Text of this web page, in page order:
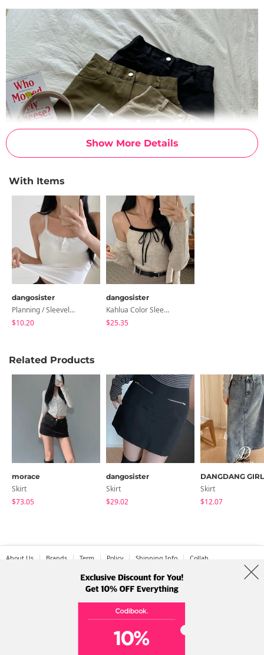
Show More Details
With Items
dangosister
Planning / Sleeveless T-Shirt With Built-In Button Laces
$10.20
dangosister
Kahlua Color Sleeveless Cardigan SET
$25.35
Related Products
morace
Skirt
$73.05
dangosister
Skirt
$29.02
DANGDANG GIRL
Skirt
$12.07
About Us Brands Term Policy Shipping Info Collab
Address: A-301, 114, Gasan digital 2-ro, Geumcheon-gu, Seoul